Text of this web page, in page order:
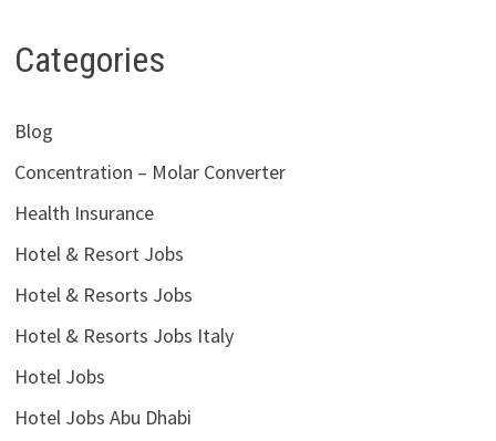
Categories
Blog
Concentration – Molar Converter
Health Insurance
Hotel & Resort Jobs
Hotel & Resorts Jobs
Hotel & Resorts Jobs Italy
Hotel Jobs
Hotel Jobs Abu Dhabi